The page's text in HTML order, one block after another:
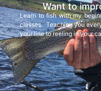
Want to
Learn to fish with my
classes. Teaching you
your line to reeling in your